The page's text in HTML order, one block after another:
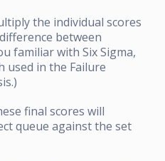
the individual scores
between
familiar with Six Sigma,
used in the Failure
final scores will
queue against the set